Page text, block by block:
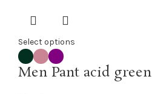
Select options
Men Pant acid green